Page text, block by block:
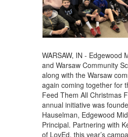
WARSAW, IN - Edgewood
and Warsaw Community
along with the Warsaw
again coming together for
Feed Them All Christmas
annual initiative was
Hauselman, Edgewood
Principal. Partnering with
of LovEd, this year’s